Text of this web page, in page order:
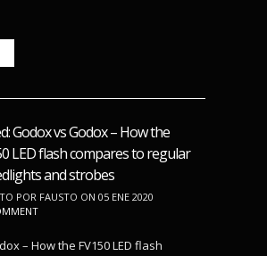
Godox vs Godox – How the
LED flash compares to regular
and strobes
POR FAUSTO ON 05 ENE 2020
– How the FV150 LED flash